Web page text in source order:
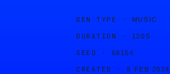
GEN TYPE · MUSIC
DURATION · 120S
SEED · 68154
CREATED · 8 FEB 2024